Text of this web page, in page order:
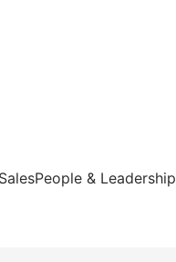
People & Leadership